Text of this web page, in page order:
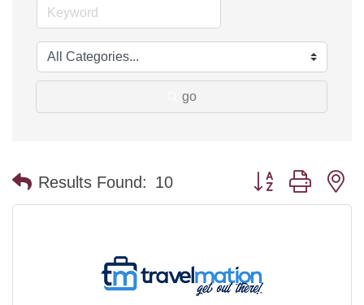
go
Results Found: 10 Button group with